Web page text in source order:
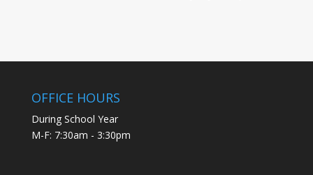
OFFICE HOURS
During School Year
M-F: 7:30am - 3:30pm